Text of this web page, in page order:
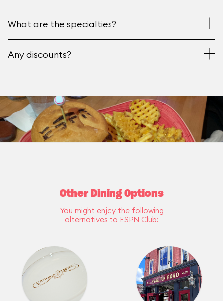
What are the specialties?
Any discounts?
Other Dining Options
You might enjoy the following
alternatives to ESPN Club: